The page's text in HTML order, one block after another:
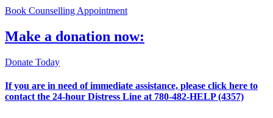
Book Counselling Appointment
Make a donation now:
Donate Today
If you are in need of immediate assistance, please click here to
contact the 24-hour Distress Line at 780-482-HELP (4357)